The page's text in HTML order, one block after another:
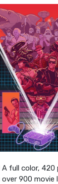
A full color,
900 movie